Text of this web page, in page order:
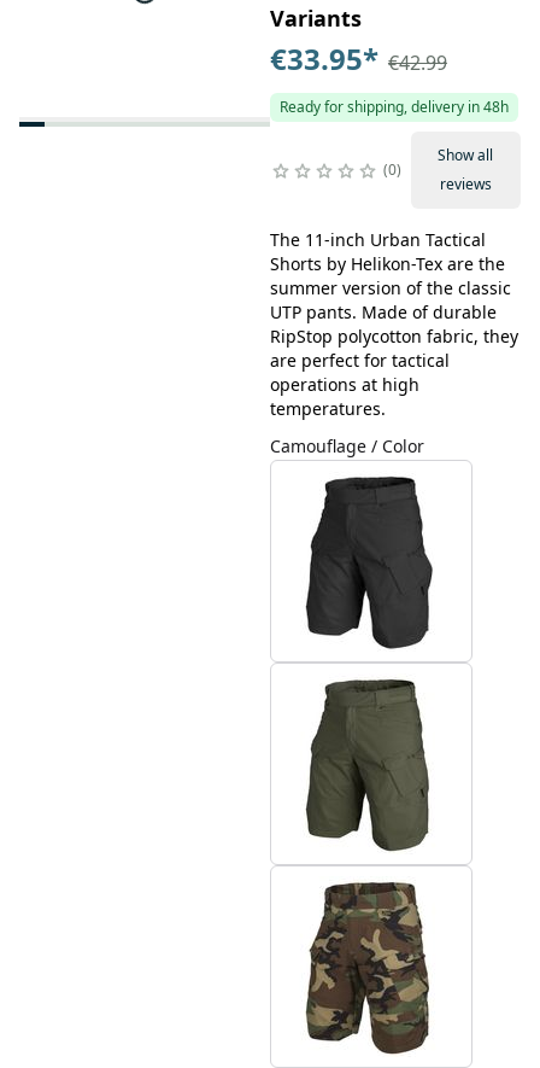
Variants
€33.95* €42.99
Ready for shipping, delivery in 48h
0
Show all
reviews
The 11-inch Urban Tactical
Shorts by Helikon-Tex are the
summer version of the classic
UTP pants. Made of durable
RipStop polycotton fabric, they
are perfect for tactical
operations at high
temperatures.
Camouflage / Color